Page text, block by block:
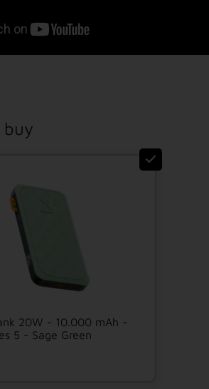
buy
20W - 10.000 mAh -
5 - Sage Green